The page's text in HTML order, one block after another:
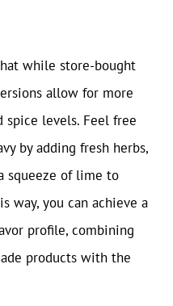
while store-bought
allow for more
spice levels. Feel free
by adding fresh herbs,
squeeze of lime to
way, you can achieve a
profile, combining
products with the